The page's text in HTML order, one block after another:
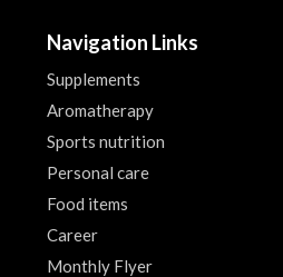
Navigation Links
Supplements
Aromatherapy
Sports nutrition
Personal care
Food items
Career
Monthly Flyer